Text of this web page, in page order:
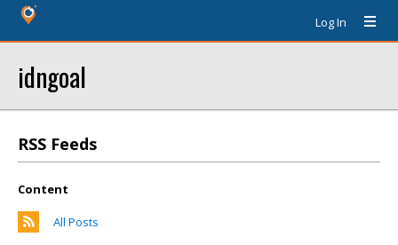
Log In
idngoal
RSS Feeds
Content
All Posts